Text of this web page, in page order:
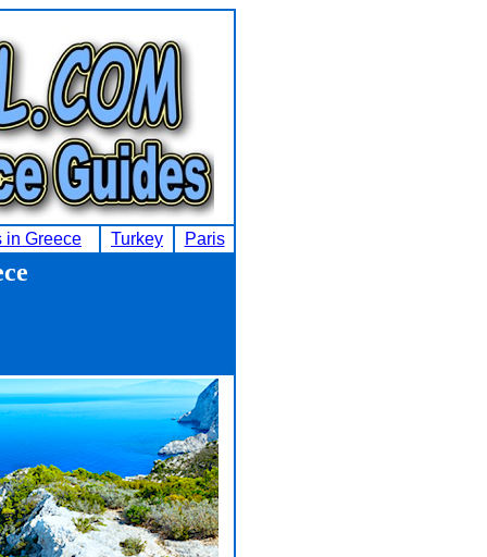
in Greece Turkey Paris